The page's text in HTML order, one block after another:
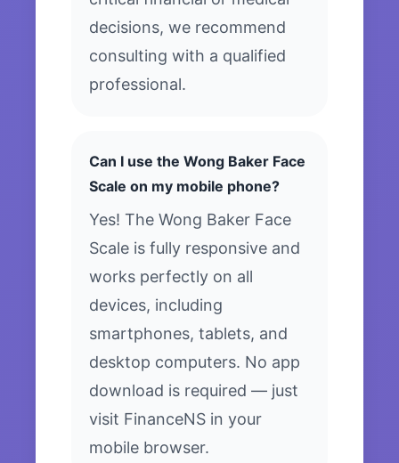
decisions, we recommend
consulting with a qualified
professional.
Can I use the Wong Baker Face
Scale on my mobile phone?
Yes! The Wong Baker Face
Scale is fully responsive and
works perfectly on all
devices, including
smartphones, tablets, and
desktop computers. No app
download is required — just
visit FinanceNS in your
mobile browser.